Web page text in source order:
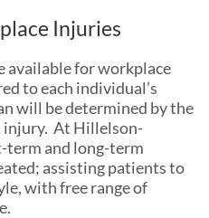
Injuries
available for workplace
to each individual’s
will be determined by the
injury. At Hillelson-
and long-term
assisting patients to
with free range of